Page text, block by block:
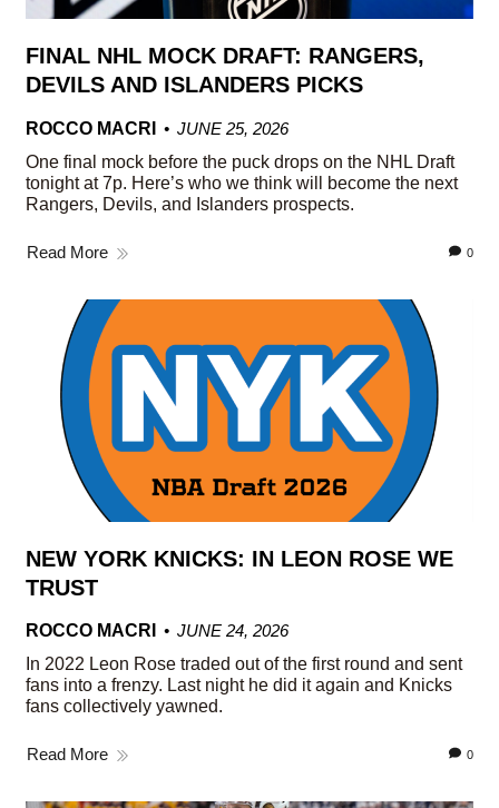
FINAL NHL MOCK DRAFT: RANGERS,
DEVILS AND ISLANDERS PICKS
ROCCO MACRI
JUNE 25, 2026
One final mock before the puck drops on the NHL Draft
tonight at 7p. Here’s who we think will become the next
Rangers, Devils, and Islanders prospects.
Read More 0
NEW YORK KNICKS: IN LEON ROSE WE
TRUST
ROCCO MACRI
JUNE 24, 2026
In 2022 Leon Rose traded out of the first round and sent
fans into a frenzy. Last night he did it again and Knicks
fans collectively yawned.
Read More 0